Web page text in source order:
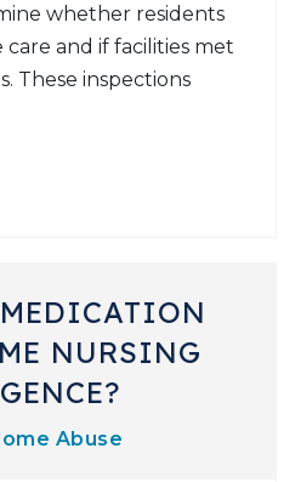
whether residents
and if facilities met
These inspections
NURSING
Abuse